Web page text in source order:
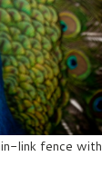
link fence with